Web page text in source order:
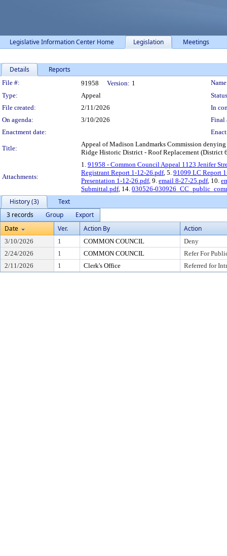
Legislative Information Center Home Legislation Meetings
Details Reports
Legislation Details
File #: 91958 Version: 1
Type:
Appeal
File created:
2/11/2026
In
On agenda:
3/10/2026
Final
Enactment date:
Title:
Appeal of Madison Landmarks Commission
Ridge Historic District - Roof Replacement (District
Attachments:
1. 91958 - Common Council Appeal 1123 Jenifer
Registrant Report 1-12-26.pdf, 5. 91099 LC Report
Presentation 1-12-26.pdf, 9. email 8-27-25.pdf, 10.
Submittal.pdf, 14. 030526-
History (3)
Text
3 records
Group
Export
Date
Ver. Action By Action
3/10/2026 1 COMMON COUNCIL
Deny
2/24/2026
1 COMMON COUNCIL
Refer For
2/11/2026
1 Clerk's Office Referred for